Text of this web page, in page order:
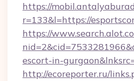
https://
r=133&l=https://
https://
escort-in-
http://ecoreporter.ru/